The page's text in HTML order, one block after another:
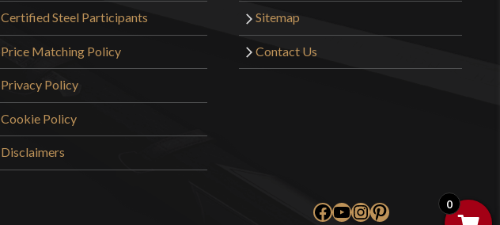
Certified Steel Participants
Price Matching Policy
Privacy Policy
Cookie Policy
Disclaimers
Sitemap
Contact Us
Facebook
YouTube
Instagram
Pinterest0